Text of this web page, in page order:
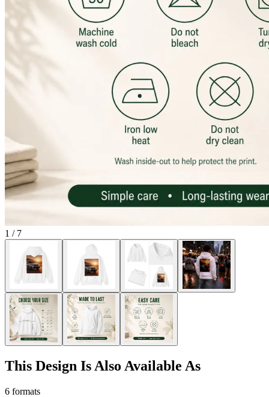
1 / 7
This Design Is Also Available As
6 formats